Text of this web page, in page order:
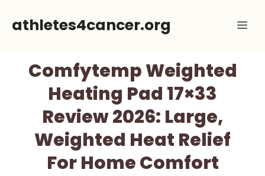
athletes4cancer.org
Comfytemp Weighted
Heating Pad 17×33
Review 2026: Large,
Weighted Heat Relief
For Home Comfort